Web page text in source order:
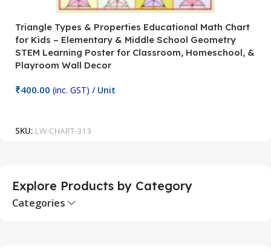
Triangle Types & Properties Educational Math Chart
for Kids – Elementary & Middle School Geometry
STEM Learning Poster for Classroom, Homeschool, &
Playroom Wall Decor
₹400.00 (inc. GST) / Unit
SKU: LW-CHART-313
Explore Products by Category
Categories